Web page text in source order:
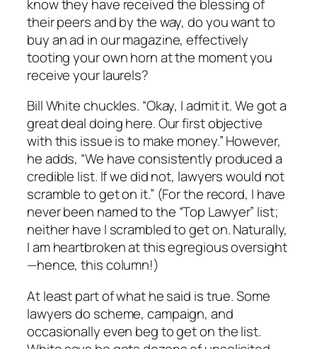
know they have received the blessing of
their peers and by the way, do you want to
buy an ad in our magazine, effectively
tooting your own horn at the moment you
receive your laurels?
Bill White chuckles. “Okay, I admit it. We got a
great deal doing here. Our first objective
with this issue is to make money.” However,
he adds, “We have consistently produced a
credible list. If we did not, lawyers would not
scramble to get on it.” (For the record, I have
never been named to the “Top Lawyer” list;
neither have I scrambled to get on. Naturally,
I am heartbroken at this egregious oversight
—hence, this column!)
At least part of what he said is true. Some
lawyers do scheme, campaign, and
occasionally even beg to get on the list.